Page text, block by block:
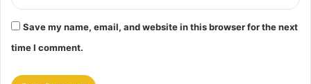
Save my name, email, and website in this browser for the next
time I comment.